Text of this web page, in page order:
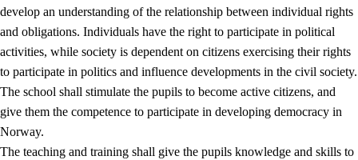
2.1 Social learning and development
2.2 Competence in the subjects
2.3 The basic skills
2.4 Learning to learn
Interdisciplinary topics
develop an understanding of the relationship between individual rights
and obligations. Individuals have the right to participate in political
activities, while society is dependent on citizens exercising their rights
to participate in politics and influence developments in the civil society.
The school shall stimulate the pupils to become active citizens, and
give them the competence to participate in developing democracy in
Norway.
The teaching and training shall give the pupils knowledge and skills to